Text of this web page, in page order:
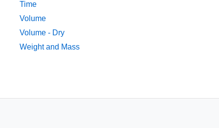
Time
Volume
Volume - Dry
Weight and Mass